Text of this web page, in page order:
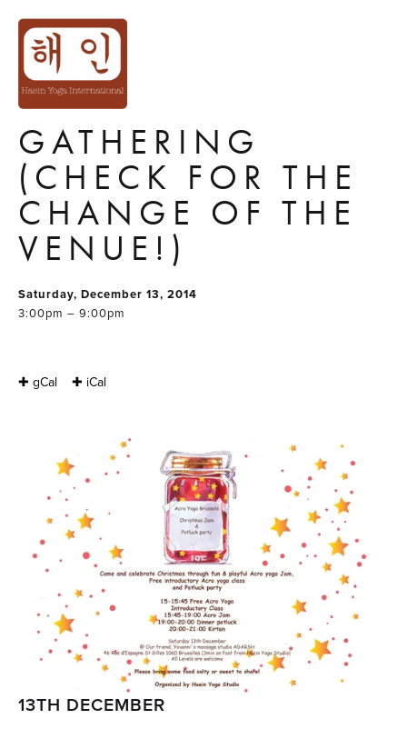
ACRO YOGA
COMMUNITY
CHRISTMAS
GATHERING
(CHECK FOR THE
CHANGE OF THE
VENUE!)
Saturday, December 13, 2014
3:00pm – 9:00pm
✚ gCal ✚ iCal
13TH DECEMBER